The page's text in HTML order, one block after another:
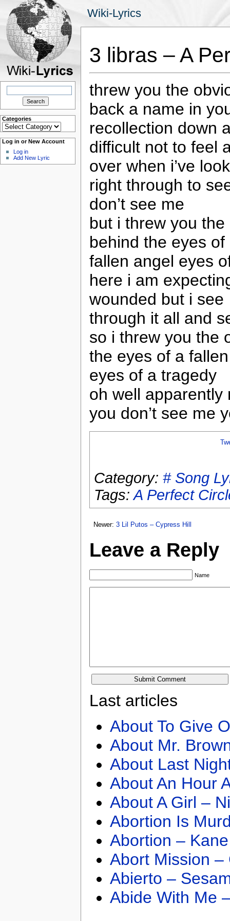
Wiki-Lyrics
Search
Categories
Categories
Log in or New Account
Log in
Add New Lyric
3 libras – A
threw you the
back a name in
recollection down
difficult not to feel
over when i’ve
right through to
don’t see me
but i threw you the
behind the eyes of
fallen angel eyes
here i am
wounded but i see
through it all and
so i threw you the
the eyes of a
eyes of a tragedy
oh well apparently
you don’t see me
Category: # Song
Tags:A Perfect
Newer: 3 Lil Putos – Cypress Hill
Leave a Reply
Name
Last articles
About To Give
About Mr.
About Last
About An Hour
About A Girl –
Abortion Is
Abortion –
Abort Mission –
Abierto –
Abide With Me